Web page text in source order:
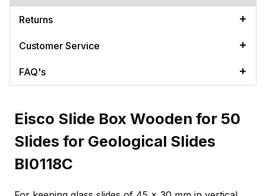
Returns
Customer Service
FAQ's
Eisco Slide Box Wooden for 50
Slides for Geological Slides
BI0118C